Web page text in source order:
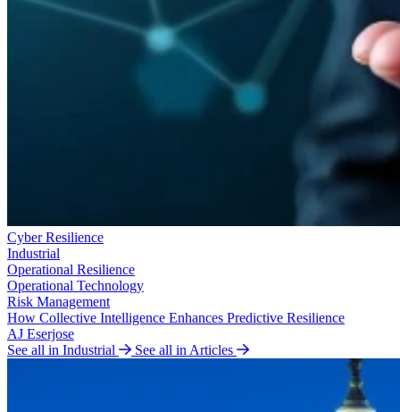
Cyber Resilience
Industrial
Operational Resilience
Operational Technology
Risk Management
How Collective Intelligence Enhances Predictive Resilience
AJ Eserjose
See all in Industrial
See all in Articles